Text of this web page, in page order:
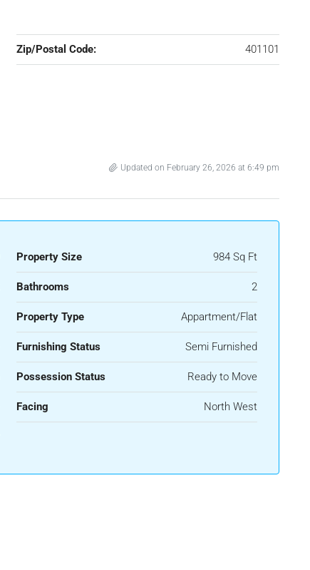
Zip/Postal Code: 401101
Updated on February 26, 2026 at 6:49 pm
Property Size 984 Sq Ft
Bathrooms 2
Property Type Appartment/Flat
Furnishing Status Semi Furnished
Possession Status Ready to Move
Facing North West